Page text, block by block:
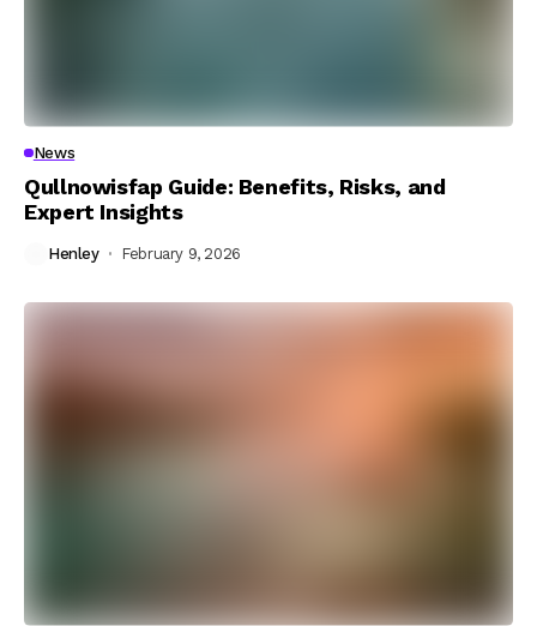
News
Qullnowisfap Guide: Benefits, Risks, and
Expert Insights
Henley February 9, 2026